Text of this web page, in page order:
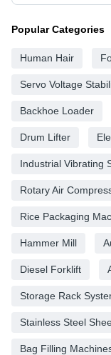
Popular Categories
Human Hair
Servo Voltage
Backhoe Loader
Drum Lifter
Industrial Vibrating
Rotary Air
Rice Packaging
Hammer Mill
Diesel Forklift
Storage Rack
Stainless Steel
Bag Filling